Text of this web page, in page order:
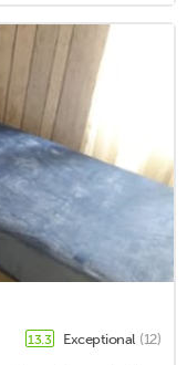
13.3 Exceptional (12)